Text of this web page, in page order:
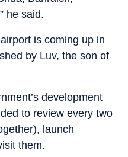
he said.
is coming up in
by Luv, the son of
development
to review every two
launch
them.